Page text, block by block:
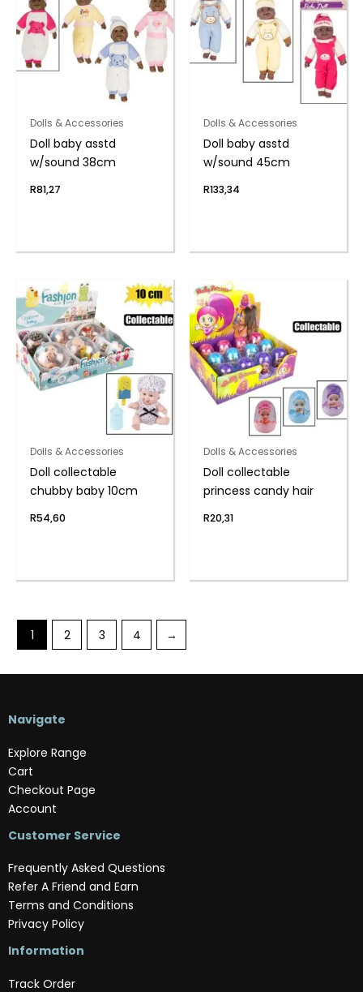
Dolls & Accessories
Doll baby asstd
w/sound 38cm
R81,27
Dolls & Accessories
Doll baby asstd
w/sound 45cm
R133,34
Dolls & Accessories
Doll collectable
chubby baby 10cm
R54,60
Dolls & Accessories
Doll collectable
princess candy hair
R20,31
1 2 3 4 →
Navigate
Explore Range
Cart
Checkout Page
Account
Customer Service
Frequently Asked Questions
Refer A Friend and Earn
Terms and Conditions
Privacy Policy
Information
Track Order